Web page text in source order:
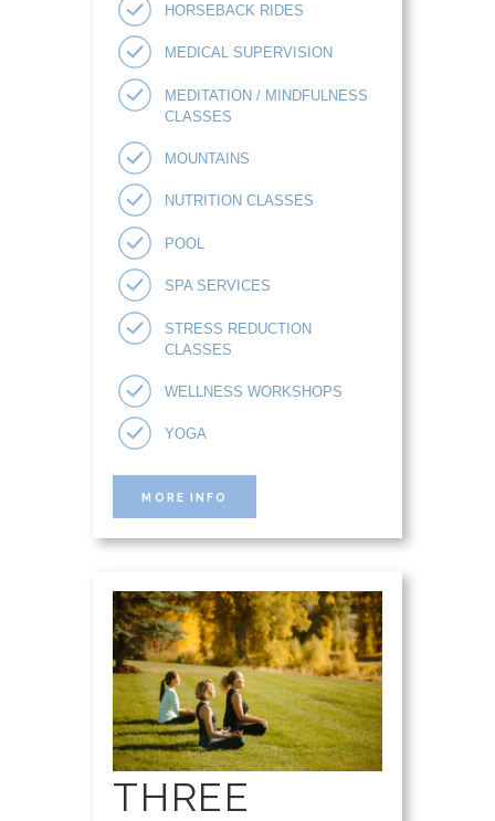
HORSEBACK RIDES
MEDICAL SUPERVISION
MEDITATION / MINDFULNESS
CLASSES
MOUNTAINS
NUTRITION CLASSES
POOL
SPA SERVICES
STRESS REDUCTION
CLASSES
WELLNESS WORKSHOPS
YOGA
MORE INFO
THREE